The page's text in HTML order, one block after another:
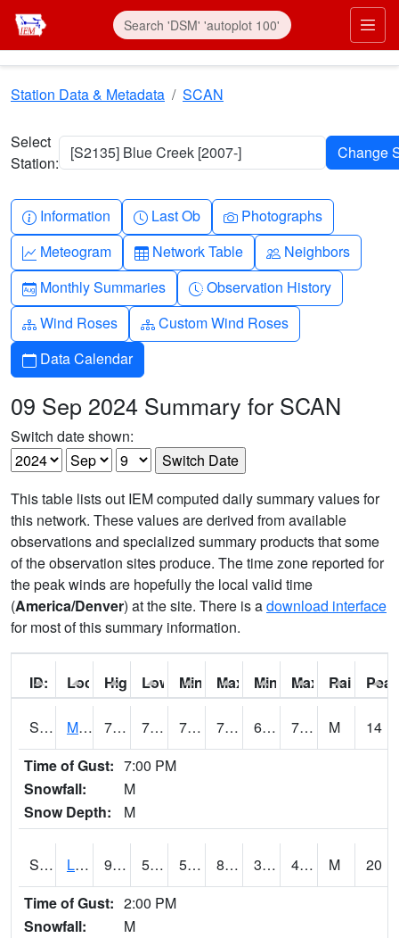
Skip to main content
Station Data & Metadata SCAN
Select
Station:
[S2135] Blue Creek [2007-]
Info-circle
Information Clock
Last Ob Camera
Photographs
Graph-up
Meteogram Table
Network Table People
Neighbors
Calendar-month
Monthly Summaries Clock-history
Observation History
Diagram-3
Wind Roses Diagram-3
Custom Wind Roses
Calendar
Data Calendar
09 Sep 2024 Summary for SCAN
Switch date shown:
This table lists out IEM computed daily summary values for
this network. These values are derived from available
observations and specialized summary products that some
of the observation sites produce. The time zone reported for
the peak winds are hopefully the local valid time
(America/Denver) at the site. There is adownload interface
for most of this summary information.
ID: Location:
High: Low: Min Feels Like[F]:
Max Feels Like [F]:
Min Dew Point [F]:
Max Dew Point
Rainfall:
S0015 Maricao Forest 78.8 70.3 70.3 78.8 64.342545 74.99498 M
14
Time of Gust: 7:00 PM
Snowfall:
M
Snow Depth:
M
S0581 Lindsay 90.3 54.7 54.7 86.29284 37.9378 48.32224 M
20
Time of Gust: 2:00 PM
Snowfall:
M